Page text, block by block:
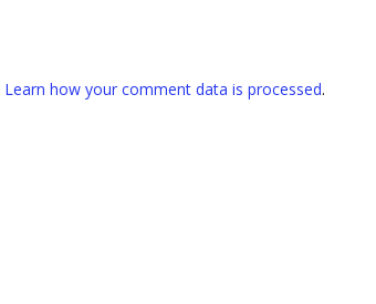
Learn how your comment data is processed.